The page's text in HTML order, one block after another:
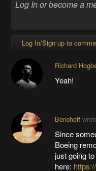
Log In/Sign up to
Richard
Yeah!
Benchoff
Since
Boeing
just going
here: